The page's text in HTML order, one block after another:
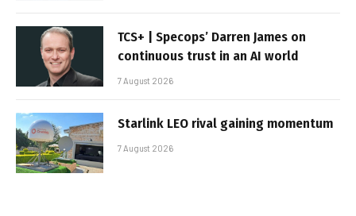
TCS+ | Specops’ Darren James on
continuous trust in an AI world
7 August 2026
Starlink LEO rival gaining momentum
7 August 2026